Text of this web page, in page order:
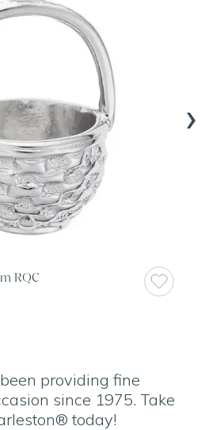
›
RQC
providing fine
since 1975. Take
today!